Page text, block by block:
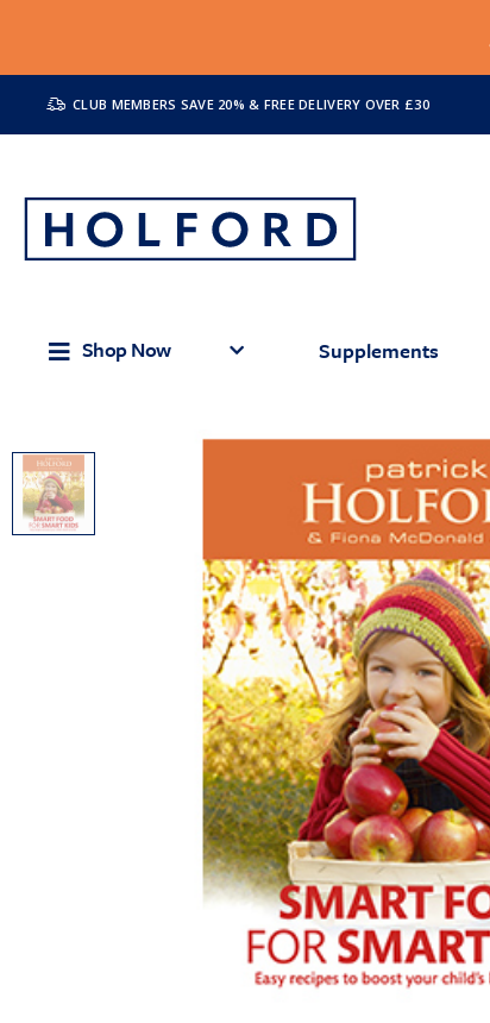
CLUB MEMBERS SAVE 20% & FREE DELIVERY OVER £30
Shop Now Supplements